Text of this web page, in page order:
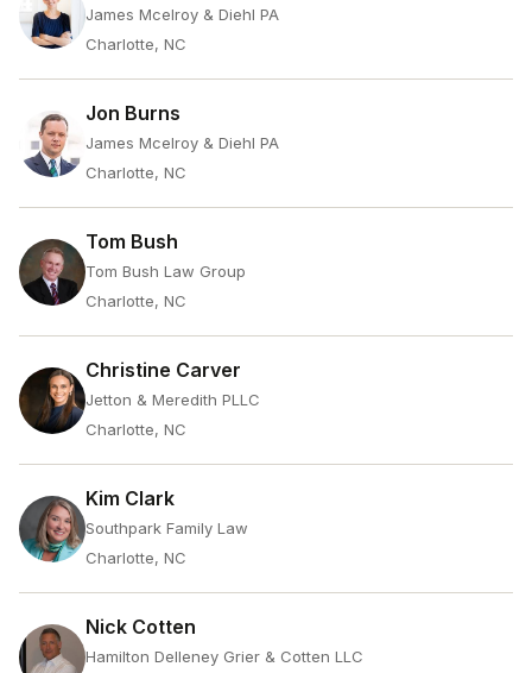
James Mcelroy & Diehl PA
Charlotte, NC
Jon Burns
James Mcelroy & Diehl PA
Charlotte, NC
Tom Bush
Tom Bush Law Group
Charlotte, NC
Christine Carver
Jetton & Meredith PLLC
Charlotte, NC
Kim Clark
Southpark Family Law
Charlotte, NC
Nick Cotten
Hamilton Delleney Grier & Cotten LLC